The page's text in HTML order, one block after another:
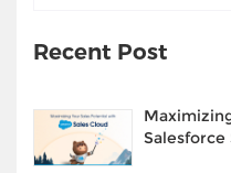
Recent Post
Salesforce